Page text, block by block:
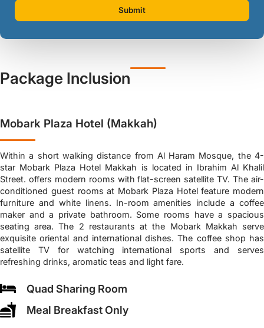
Submit
Package Inclusion
Mobark Plaza Hotel (Makkah)
Within a short walking distance from Al Haram Mosque, the 4-
star Mobark Plaza Hotel Makkah is located in Ibrahim Al Khalil
Street. offers modern rooms with flat-screen satellite TV. The air-
conditioned guest rooms at Mobark Plaza Hotel feature modern
furniture and white linens. In-room amenities include a coffee
maker and a private bathroom. Some rooms have a spacious
seating area. The 2 restaurants at the Mobark Makkah serve
exquisite oriental and international dishes. The coffee shop has
satellite TV for watching international sports and serves
refreshing drinks, aromatic teas and light fare.
Quad Sharing Room
Meal Breakfast Only